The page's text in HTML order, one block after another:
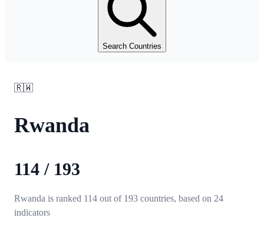
Search Countries
🇷🇼
Rwanda
114 / 193
Rwanda is ranked 114 out of 193 countries, based on 24
indicators